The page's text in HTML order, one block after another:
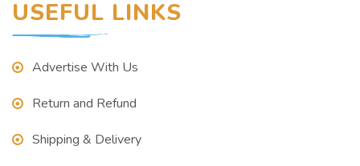
USEFUL LINKS
Advertise With Us
Return and Refund
Shipping & Delivery